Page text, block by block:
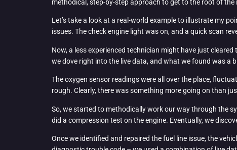
methodical, step-by-step approach to get to the root of the
Let’s take a look at a real-world example to illustrate my
issues. The check engine light was on, and a quick scan
Now, a less experienced technician might have just
we dove right into the live data, and what we found was a
The oxygen sensor readings were all over the place,
rough. Clearly, there was something more going on than
So, we started to methodically work our way through the
did a compression test on the engine. Eventually, we
Once we identified and repaired the fuel line issue, the